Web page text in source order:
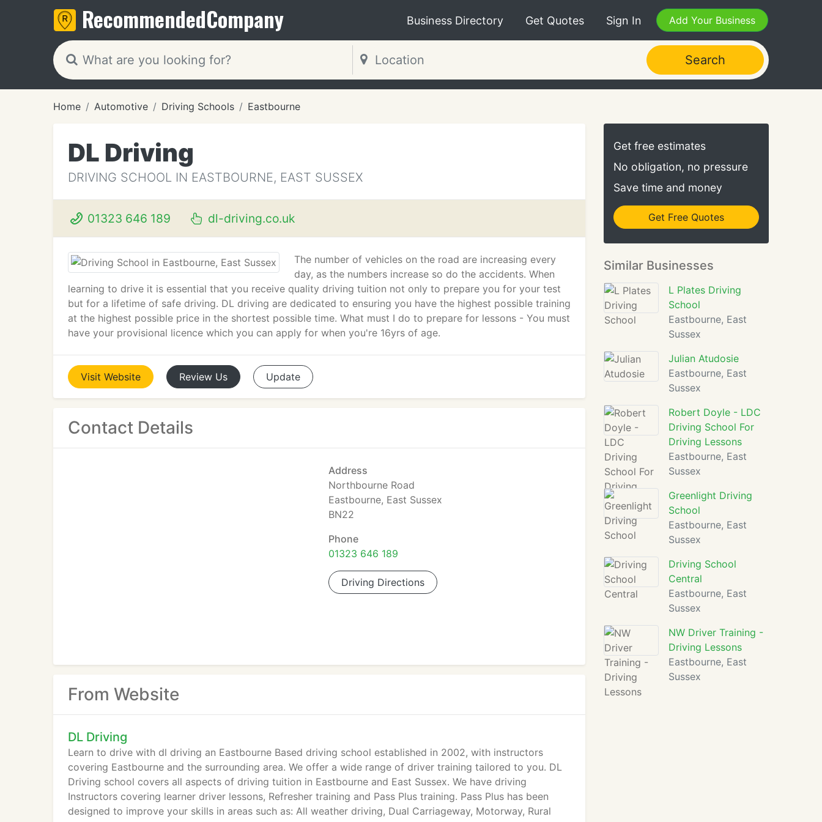
RecommendedCompany Business Directory Get Quotes Sign In Add Your Business
Search
Home Automotive Driving Schools Eastbourne
DL Driving
DRIVING SCHOOL IN EASTBOURNE, EAST SUSSEX
01323 646 189 dl-driving.co.uk
The number of vehicles on the road are increasing every
day, as the numbers increase so do the accidents. When
learning to drive it is essential that you receive quality driving tuition not only to prepare you for your test
but for a lifetime of safe driving. DL driving are dedicated to ensuring you have the highest possible training
at the highest possible price in the shortest possible time. What must I do to prepare for lessons - You must
have your provisional licence which you can apply for when you're 16yrs of age.
Visit Website Review Us Update
Contact Details
Address
Northbourne Road
Eastbourne, East Sussex
BN22
Phone
01323 646 189
Driving Directions
From Website
DL Driving
Learn to drive with dl driving an Eastbourne Based driving school established in 2002, with instructors
covering Eastbourne and the surrounding area. We offer a wide range of driver training tailored to you. DL
Driving school covers all aspects of driving tuition in Eastbourne and East Sussex. We have driving
Instructors covering learner driver lessons, Refresher training and Pass Plus training. Pass Plus has been
designed to improve your skills in areas such as: All weather driving, Dual Carriageway, Motorway, Rural
Get free estimates
No obligation, no pressure
Save time and money
Get Free Quotes
Similar Businesses
L Plates Driving
School
Eastbourne, East
Sussex
Julian Atudosie
Eastbourne, East
Sussex
Robert Doyle - LDC
Driving School For
Driving Lessons
Eastbourne, East
Sussex
Greenlight Driving
School
Eastbourne, East
Sussex
Driving School
Central
Eastbourne, East
Sussex
NW Driver Training -
Driving Lessons
Eastbourne, East
Sussex